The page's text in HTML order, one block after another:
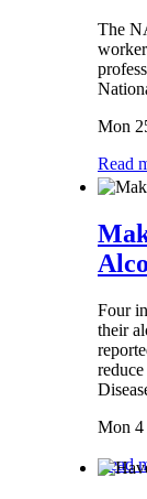
The
Mon
Read
Four
their
Mon
Read